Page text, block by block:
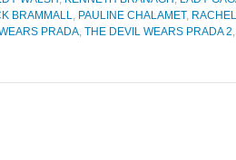
BRAMMALL, PAULINE CHALAMET,
PRADA, THE DEVIL WEARS PRADA 2,